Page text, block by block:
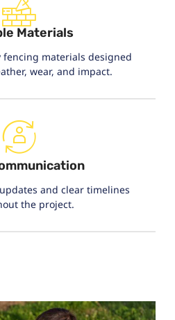
Materials
materials designed
wear, and impact.
and clear timelines
the project.